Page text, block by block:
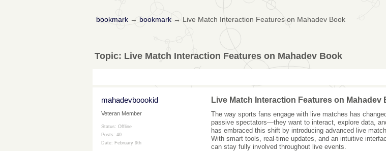
bookmark→ bookmark→ Live Match Interaction Features on Mahadev Book
Topic: Live Match Interaction Features on Mahadev Book
mahadevboookid
Veteran Member
Status: Offline
Posts: 40
Date: February 9th
Live Match Interaction Features on Mahadev
The way sports fans engage with live matches has
passive spectators—they want to interact, explore data,
has embraced this shift by introducing advanced live
With smart tools, real-time updates, and an intuitive
can stay fully involved throughout live events.